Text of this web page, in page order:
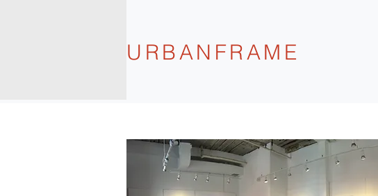
URBANFRAME